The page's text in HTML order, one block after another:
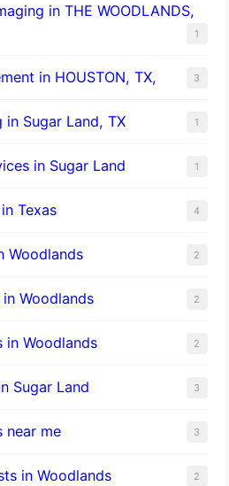
in THE WOODLANDS,
1
in HOUSTON, TX, 3
in Sugar Land, TX 1
in Sugar Land 1
Texas 4
Woodlands 2
Woodlands 2
in Woodlands 2
Sugar Land 3
near me 3
in Woodlands 2